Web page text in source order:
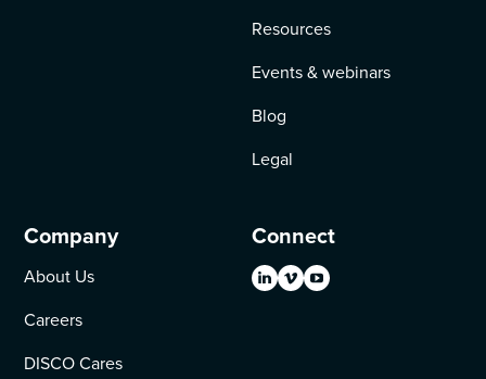
Resources
Events & webinars
Blog
Legal
Company
About Us
Careers
DISCO Cares
Connect